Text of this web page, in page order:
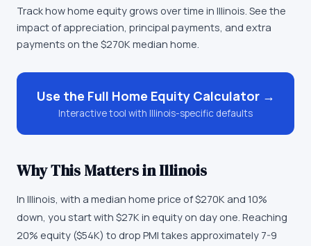
Track how home equity grows over time in Illinois. See the
impact of appreciation, principal payments, and extra
payments on the $270K median home.
Use the Full Home Equity Calculator→
Interactive tool with Illinois-specific defaults
Why This Matters inIllinois
In Illinois, with a median home price of $270K and 10%
down, you start with $27K in equity on day one. Reaching
20% equity ($54K) to drop PMI takes approximately 7-9